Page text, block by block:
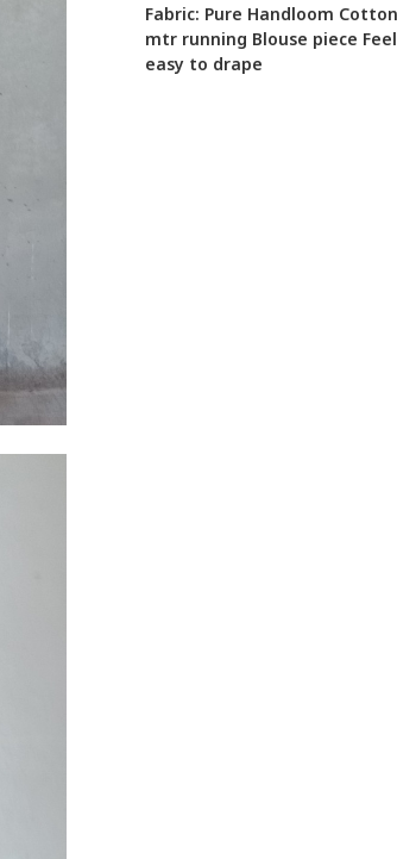
Fabric: Pure Handloom
mtr running Blouse piece
easy to drape